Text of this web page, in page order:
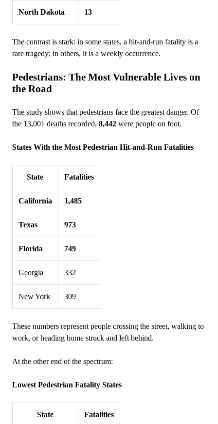
North Dakota 13
The contrast is stark: in some states, a hit‑and‑run fatality is a
rare tragedy; in others, it is a weekly occurrence.
Pedestrians: The Most Vulnerable Lives on
the Road
The study shows that pedestrians face the greatest danger. Of
the 13,001 deaths recorded, 8,442were people on foot.
States With the Most Pedestrian Hit‑and‑Run Fatalities
State Fatalities
California 1,485
Texas 973
Florida 749
Georgia 332
New York 309
These numbers represent people crossing the street, walking to
work, or heading home struck and left behind.
At the other end of the spectrum:
Lowest Pedestrian Fatality States
State Fatalities